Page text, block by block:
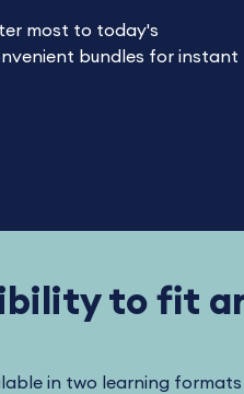
most to today's
bundles for instant
to fit
in two learning formats